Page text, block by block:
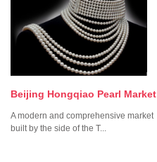
Beijing Hongqiao Pearl Market
A modern and comprehensive market
built by the side of the T...